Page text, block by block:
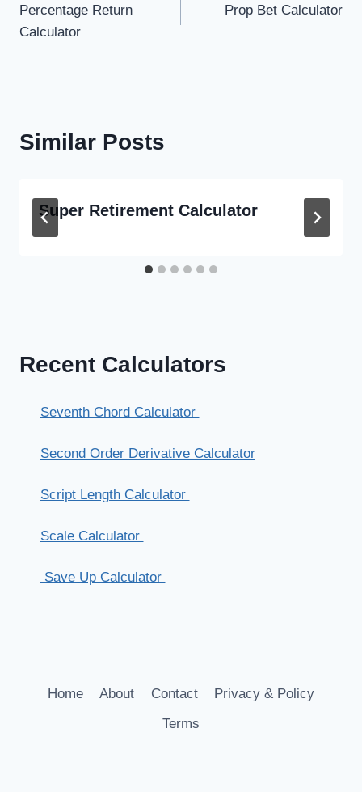
navigation
Percentage Return
Calculator
Prop Bet Calculator
Similar Posts
Super Retirement Calculator
Recent Calculators
Seventh Chord Calculator
Second Order Derivative Calculator
Script Length Calculator
Scale Calculator
Save Up Calculator
Home About Contact
Privacy & Policy
Terms